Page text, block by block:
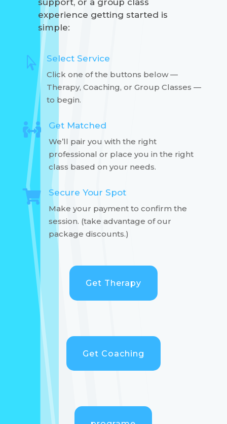
support, or a group class
experience getting started is
simple:
 Select Service
Click one of the buttons below —
Therapy, Coaching, or Group Classes —
to begin.
 Get Matched
We’ll pair you with the right
professional or place you in the right
class based on your needs.
 Secure Your Spot
Make your payment to confirm the
session. (take advantage of our
package discounts.)
Get Therapy
Get Coaching